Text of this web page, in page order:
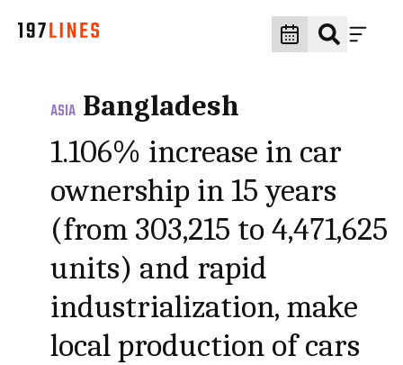
ASIA Bangladesh
1.106% increase in car
ownership in 15 years
(from 303,215 to 4,471,625
units) and rapid
industrialization, make
local production of cars